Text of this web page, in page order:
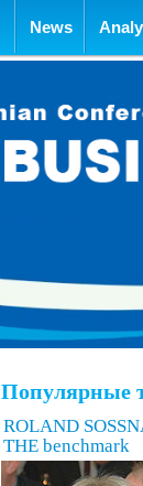
News
Популярные
ROLAND
THE benchmark